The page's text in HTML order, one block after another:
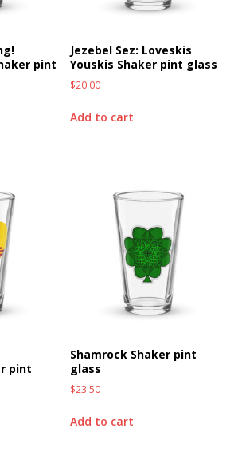
pint
Jezebel Sez: Loveskis
Youskis Shaker pint glass
$20.00
Add to cart
pint
Shamrock Shaker pint
glass
$23.50
Add to cart